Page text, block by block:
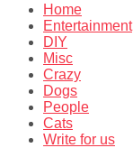
Home
Entertainment
DIY
Misc
Crazy
Dogs
People
Cats
Write for us